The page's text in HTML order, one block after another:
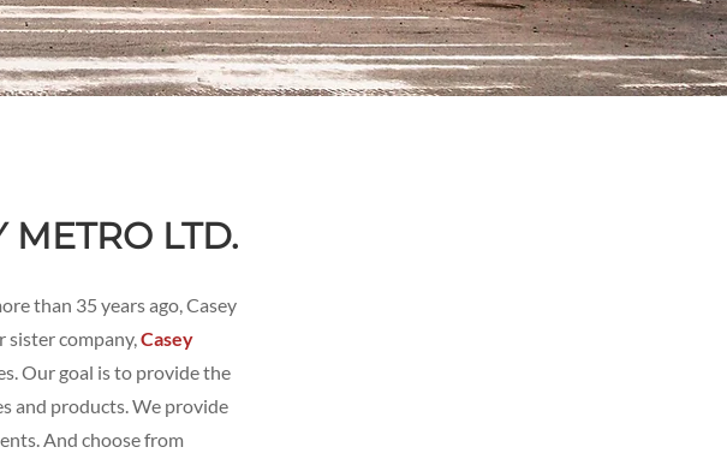
METRO LTD.
than 35 years ago, Casey
sister company,Casey
Our goal is to provide the
and products. We provide
And choose from